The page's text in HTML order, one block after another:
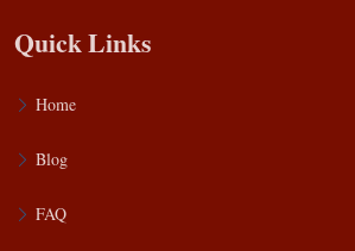
Quick Links
Home
Blog
FAQ